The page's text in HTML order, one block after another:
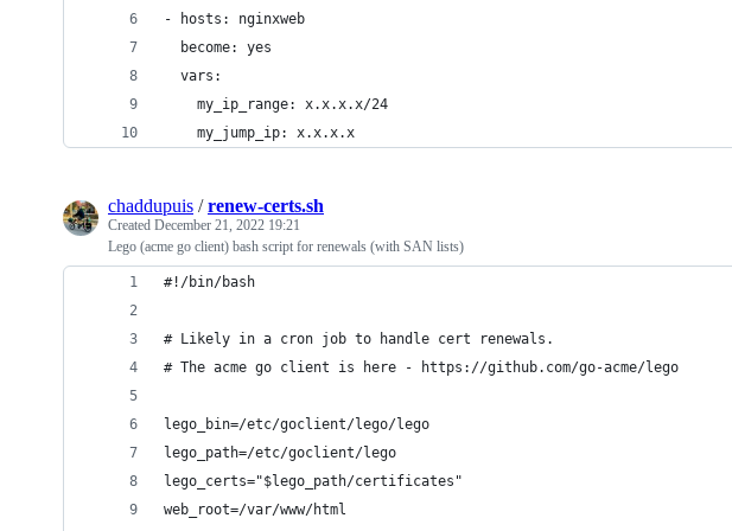
- hosts: nginxweb
  become: yes
  vars:
    my_ip_range: x.x.x.x/24
    my_jump_ip: x.x.x.x
chaddupuis /renew-certs.sh
Created December 21, 2022 19:21
Lego (acme go client) bash script for renewals (with SAN lists)
#!/bin/bash
# Likely in a cron job to handle cert renewals.
# The acme go client is here - https://github.com/go-acme/lego
lego_bin=/etc/goclient/lego/lego
lego_path=/etc/goclient/lego
lego_certs="$lego_path/certificates"
web_root=/var/www/html